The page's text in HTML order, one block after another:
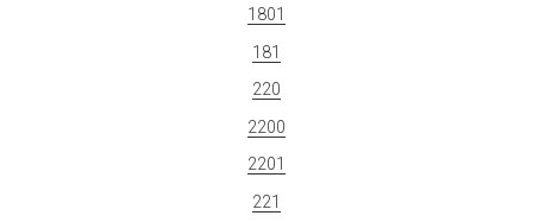
1801
181
220
2200
2201
221